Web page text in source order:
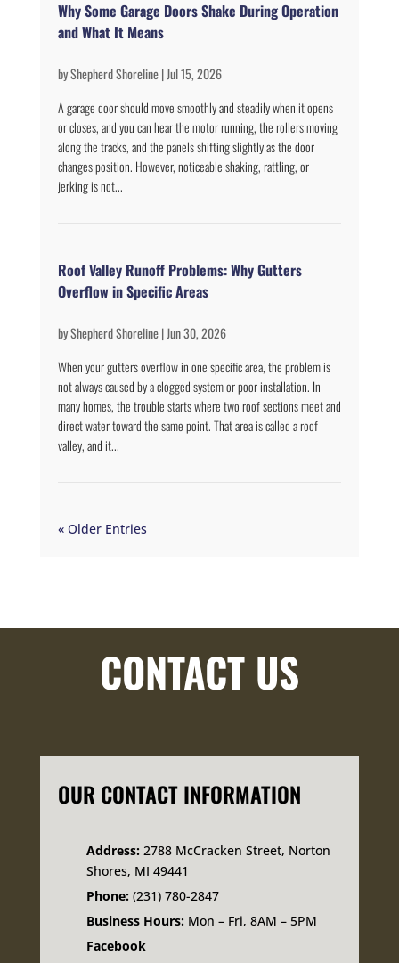
Why Some Garage Doors Shake During Operation
and What It Means
byShepherd Shoreline|Jul 15, 2026
A garage door should move smoothly and steadily when it opens
or closes, and you can hear the motor running, the rollers moving
along the tracks, and the panels shifting slightly as the door
changes position. However, noticeable shaking, rattling, or
jerking is not...
Roof Valley Runoff Problems: Why Gutters
Overflow in Specific Areas
byShepherd Shoreline|Jun 30, 2026
When your gutters overflow in one specific area, the problem is
not always caused by a clogged system or poor installation. In
many homes, the trouble starts where two roof sections meet and
direct water toward the same point. That area is called a roof
valley, and it...
« Older Entries
CONTACT US
OUR CONTACT INFORMATION
Address:2788 McCracken Street, Norton
Shores, MI 49441
Phone: (231) 780-2847
Business Hours: Mon – Fri, 8AM – 5PM
Facebook